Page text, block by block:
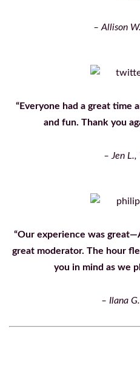
– Allison
“Everyone had a great time
and fun. Thank you
– Jen
“Our experience was
great moderator. The hour
you in mind as we
– Ilana